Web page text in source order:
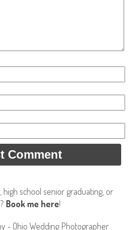
high school senior graduating, or
Book me here!
- Ohio Wedding Photographer